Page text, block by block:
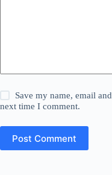
Save my name, email
next time I comment.
Post Comment